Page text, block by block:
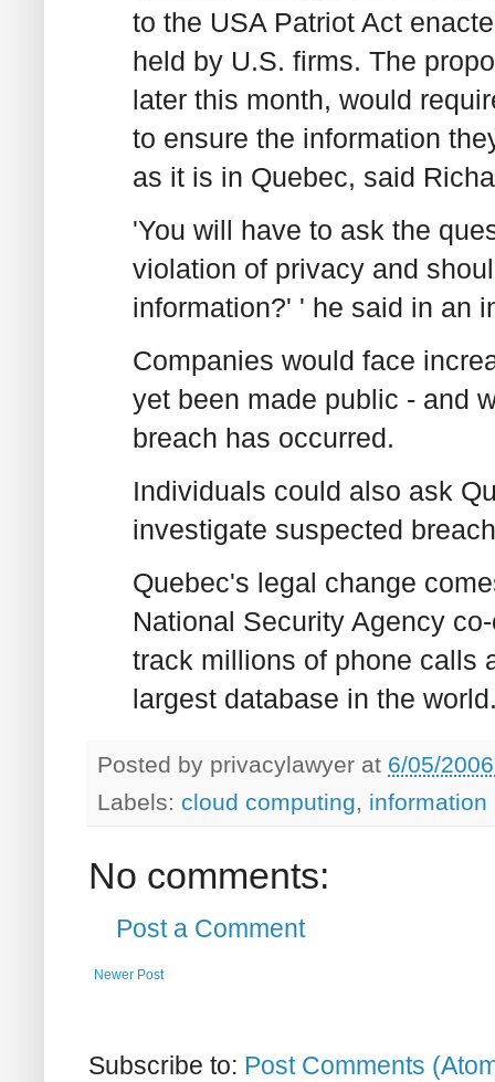
to the USA Patriot Act
held by U.S. firms. The
later this month, would
to ensure the information
as it is in Quebec, said
'You will have to ask the
violation of privacy and
information?' ' he said in an
Companies would face
yet been made public - and
breach has occurred.
Individuals could also ask
investigate suspected
Quebec's legal change
National Security Agency
track millions of phone calls
largest database in the
Posted by privacylawyer at 6/05/
Labels: cloud computing, information
No comments:
Post a Comment
Newer Post
Subscribe to: Post Comments